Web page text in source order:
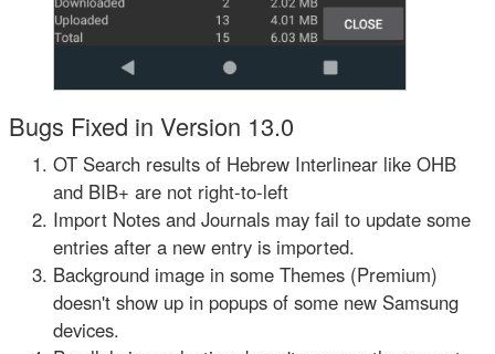
Bugs Fixed in Version 13.0
OT Search results of Hebrew Interlinear like OHB
and BIB+ are not right-to-left
Import Notes and Journals may fail to update some
entries after a new entry is imported.
Background image in some Themes (Premium)
doesn't show up in popups of some new Samsung
devices.